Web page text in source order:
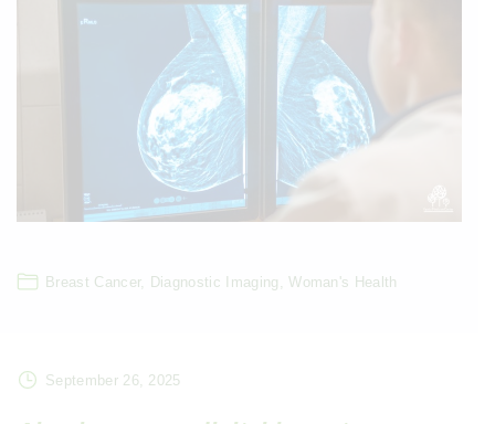
Breast Cancer Diagnostic Imaging Woman's Health
September 26, 2025